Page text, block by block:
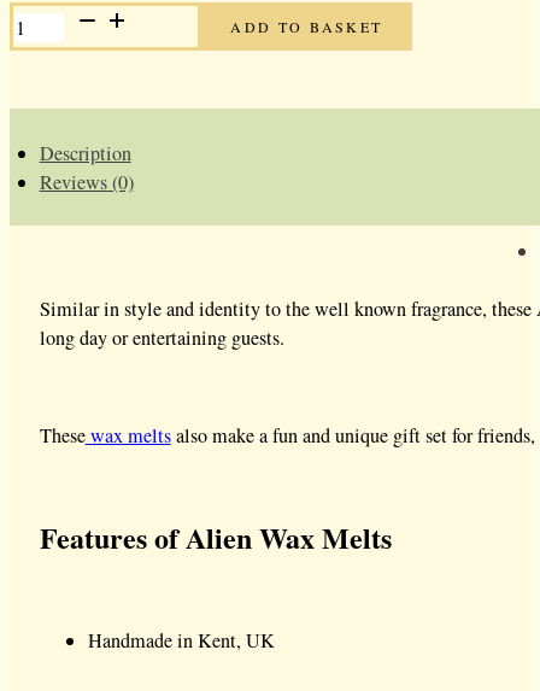
ALIEN
SOY
WAX
ADD TO BASKET
Description
Reviews (0)
Similar in style and identity to the well known fragrance, these
long day or entertaining guests.
Thesewax meltsalso make a fun and unique gift set for
Features of Alien Wax Melts
Handmade in Kent, UK